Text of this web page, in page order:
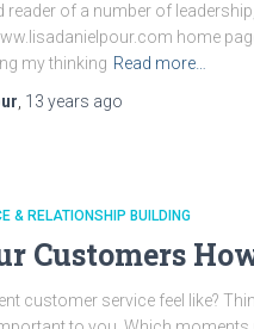
reader of a number of
home
my thinking Read more…
13 years ago
& RELATIONSHIP BUILDING
Customers
customer service feel like?